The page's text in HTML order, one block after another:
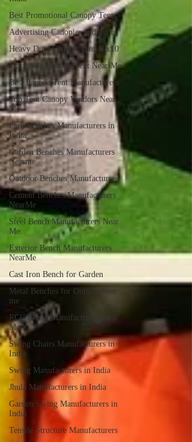
Best Promotional Canopy Tents
Advertising Canopies and Tents
Heavy Duty Canopy Tent 10x10
Marketing Canopy Tent Near Me
Best Pagoda Tent Manufacturers
Top Tent Canopy Vendors Near
Me
Park Benches Manufacturers in
India
Garden Benches Manufacturers
Nearme
Outdoor Benches Manufacturers
Cement Benches Manufacturers
NearMe
Steel Bench Manufacturers Near
Me
Exterior Bench Manufacturers
NearMe
Cast Iron Bench for Garden
Metal Benches for Outside Near
me
RCC Bench Manufacturers Near
Me
Swing Chairs Manufacturers in
India
Swing Manufacturers in India
Jhula Manufacturers in India
Garden Swing Manufacturers in
India
Tensile Structure Manufacturers